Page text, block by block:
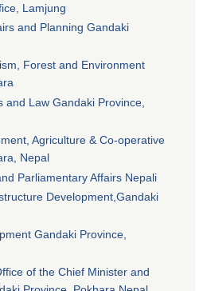
Lamjung
and Planning Gandaki
Forest and Environment
and Law Gandaki Province,
Agriculture & Co-operative
Nepal
Parliamentary Affairs Nepali
Development,Gandaki
Gandaki Province,
of the Chief Minister and